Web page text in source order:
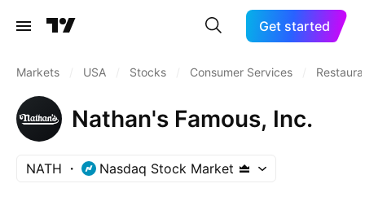
Get started
Markets USA Stocks Consumer Services
Nathan's Famous, Inc.
NATH Nasdaq Stock Market